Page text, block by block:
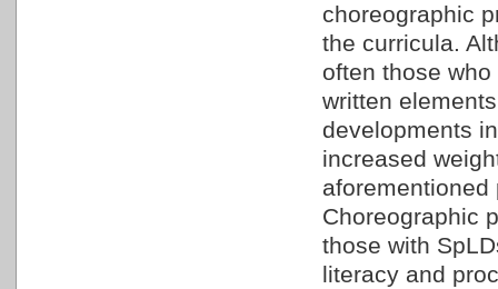
choreographic
the curricula.
often those
written
developments
increased
aforementioned
Choreographic
those with
literacy and